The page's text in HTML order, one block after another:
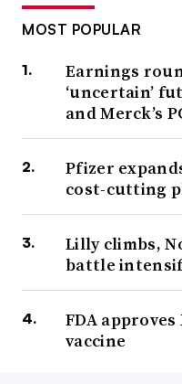
MOST POPULAR
Earnings
‘uncertain’
and Merck’s
Pfizer
cost-cutting
Lilly climbs,
battle
FDA approves
vaccine